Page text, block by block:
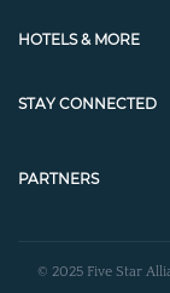
HOTELS & MORE
STAY CONNECTED
PARTNERS
© 2025 Five Star